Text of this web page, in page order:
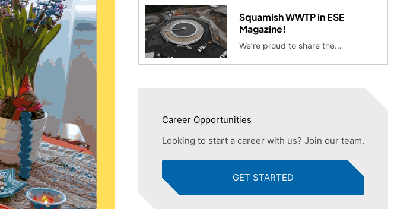
Squamish WWTP in ESE
Magazine!
We’re proud to share the…
Career Opportunities
Looking to start a career with us? Join our team.
GET STARTED